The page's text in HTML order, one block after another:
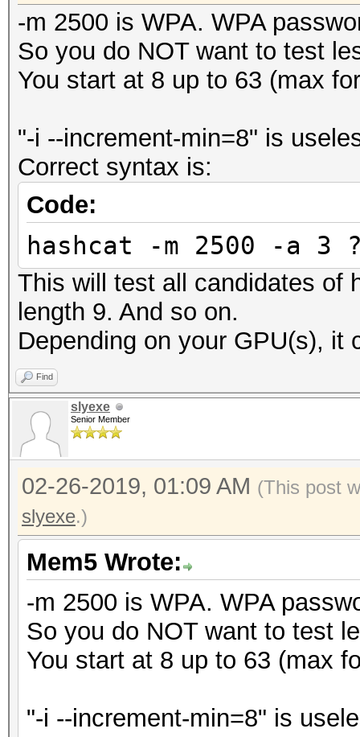
-m 2500 is WPA. WPA
So you do NOT want to test
You start at 8 up to 63 (max
"-i --increment-min=8" is
Correct syntax is:
Code:
hashcat -m 2500 -a 3
This will test all candidates of
length 9. And so on.
Depending on your GPU(s), it
Find
slyexe
Senior Member
02-26-2019, 01:09 AM (This post
slyexe.)
Mem5 Wrote:
-m 2500 is WPA. WPA
So you do NOT want to test
You start at 8 up to 63 (max
"-i --increment-min=8" is